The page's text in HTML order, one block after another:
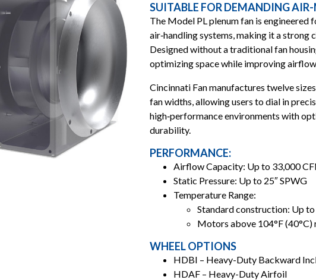
SUITABLE FOR DEMANDING
The Model PL plenum fan is
air‑handling systems, making it a
Designed without a traditional fan
optimizing space while improving
Cincinnati Fan manufactures twelve
fan widths, allowing users to dial in
high‑performance environments with
durability.
PERFORMANCE:
Airflow Capacity: Up to 33,000
Static Pressure: Up to 25″ SPWG
Temperature Range:
Standard construction: Up to
Motors above 104°F
WHEEL OPTIONS
HDBI – Heavy-Duty Backward
HDAF – Heavy-Duty Airfoil